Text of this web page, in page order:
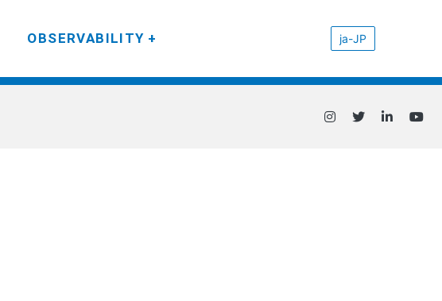
OBSERVABILITY ja-JP